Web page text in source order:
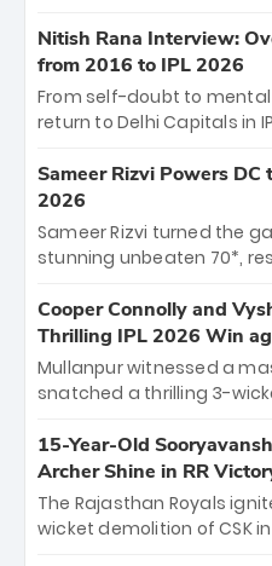
Shreyas Iyer’s composed
historic pursuit catapults
leaving Chennai winless.
Nitish Rana Interview:
from 2016 to IPL 2026
From self-doubt to mental
return to Delhi Capitals in
"sorted" veteran has
career runs and a ₹4.2
order anchor at the Arun
evolution from hesitant
leader makes him DC’s
factor this season.
Sameer Rizvi Powers
2026
Sameer Rizvi turned the
stunning unbeaten 70*,
Giants. His match-
under pressure
strong bowling, DC
marking Rizvi as a rising
Cooper Connolly and
Thrilling IPL 2026 Win
Mullanpur witnessed a
snatched a thrilling 3-
the show, smashing an
5th highest debut score in
Vijaykumar Vyshak’s
middle order, restricting
home start that proves
15-Year-Old
Archer Shine in RR
The Rajasthan Royals
wicket demolition of CSK